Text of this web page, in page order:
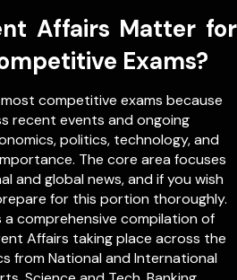
Affairs Matter for
Exams?
competitive exams because
recent events and ongoing
politics, technology, and
The core area focuses
and global news, and if you wish
for this portion thoroughly.
a comprehensive compilation of
Affairs taking place across the
from National and International